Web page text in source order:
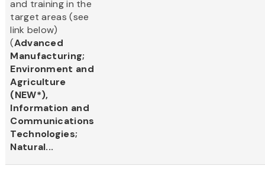
and training in the
target areas (see
link below)
(Advanced
Manufacturing;
Environment and
Agriculture
(NEW*),
Information and
Communications
Technologies;
Natural...